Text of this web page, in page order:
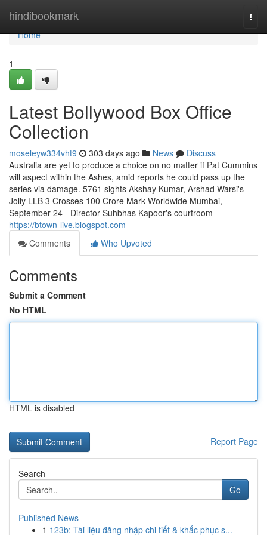
hindibookmark
Home
Home
1
Latest Bollywood Box Office
Collection
moseleyw334vht9 303 days ago News
Discuss
Australia are yet to produce a choice on no matter if Pat Cummins
will aspect within the Ashes, amid reports he could pass up the
series via damage. 5761 sights Akshay Kumar, Arshad Warsi's
Jolly LLB 3 Crosses 100 Crore Mark Worldwide Mumbai,
September 24 - Director Suhbhas Kapoor's courtroom
https://btown-live.blogspot.com
Comments
Who Upvoted
Comments
Submit a Comment
No HTML
HTML is disabled
Report Page
Search
Go
Published News
1 123b: Tài liệu đăng nhập chi tiết & khắc phục s...